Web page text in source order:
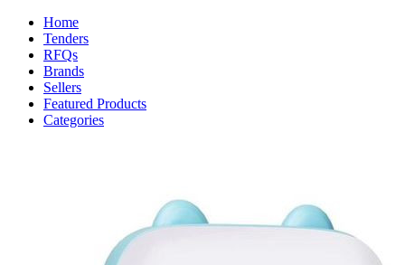
Home
Tenders
RFQs
Brands
Sellers
Featured Products
Categories